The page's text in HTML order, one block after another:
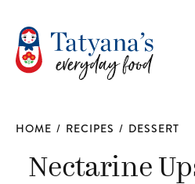
HOME / RECIPES / DESSERT
Nectarine